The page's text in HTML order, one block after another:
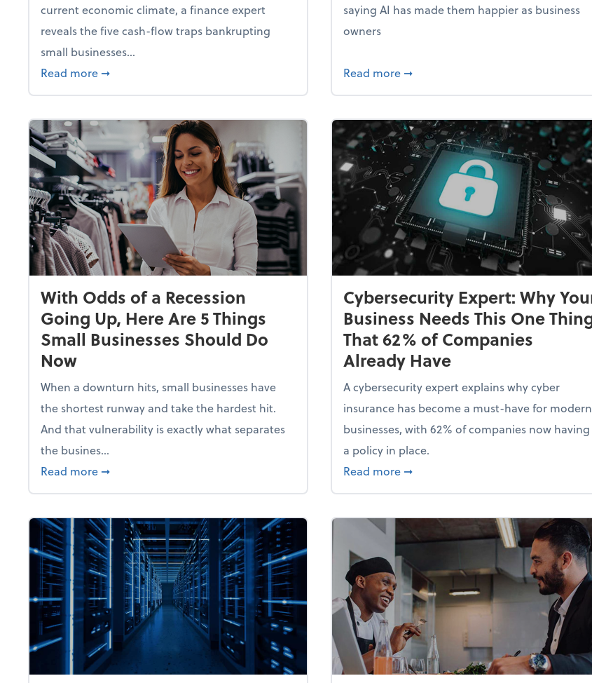
current economic climate, a finance expert
reveals the five cash-flow traps bankrupting
small businesses...
Read more about Why Small Businesses Are Going Bankrupt—and How to Avoid It
➞
saying AI has made them happier as business
owners
Read more about 84% of SMB Owners Are
➞
With Odds of a Recession
Going Up, Here Are 5 Things
Small Businesses Should Do
Now
When a downturn hits, small businesses have
the shortest runway and take the hardest hit.
And that vulnerability is exactly what separates
the busines...
Read more about With Odds of a Recession Going Up, Here Are 5 Things Small Businesses Should Do Now
➞
Cybersecurity Expert: Why
Business Needs This One
That 62% of Companies
Already Have
A cybersecurity expert explains why cyber
insurance has become a must-have for modern
businesses, with 62% of companies now having
a policy in place.
Read more about Cybersecurity Expert: Why
➞